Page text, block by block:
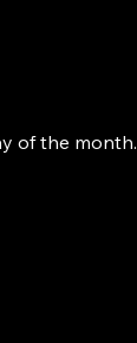
of the month.